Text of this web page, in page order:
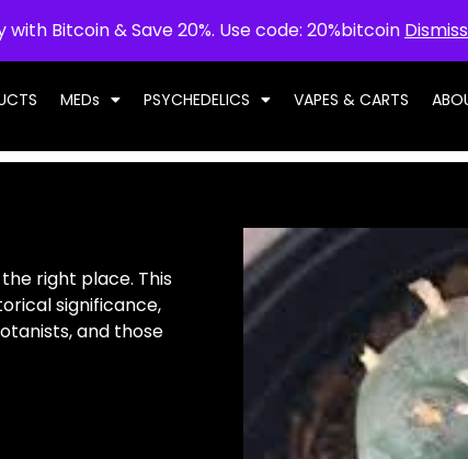
with Bitcoin & Save 20%. Use code: 20%bitcoin Dismiss
MEDs PSYCHEDELICS VAPES & CARTS
right place. This
significance,
and those